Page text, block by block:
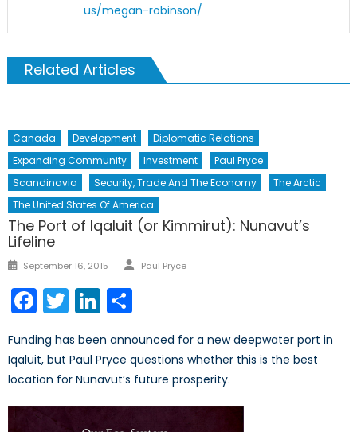
us/megan-robinson/
Related Articles
Canada Development
Diplomatic Relations
Expanding Community
Investment
Paul Pryce
Scandinavia
Security, Trade And The Economy
The Arctic
The United States Of America
The Port of Iqaluit (or Kimmirut): Nunavut’s
Lifeline
Posted
September 16, 2015 Author
Paul Pryce
Facebook
TwitterLinkedIn
Funding has been announced for a new deepwater port in
Iqaluit, but Paul Pryce questions whether this is the best
location for Nunavut’s future prosperity.